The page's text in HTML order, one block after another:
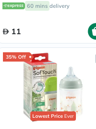
60 mins delivery
11
35% Off
Lowest PriceEver